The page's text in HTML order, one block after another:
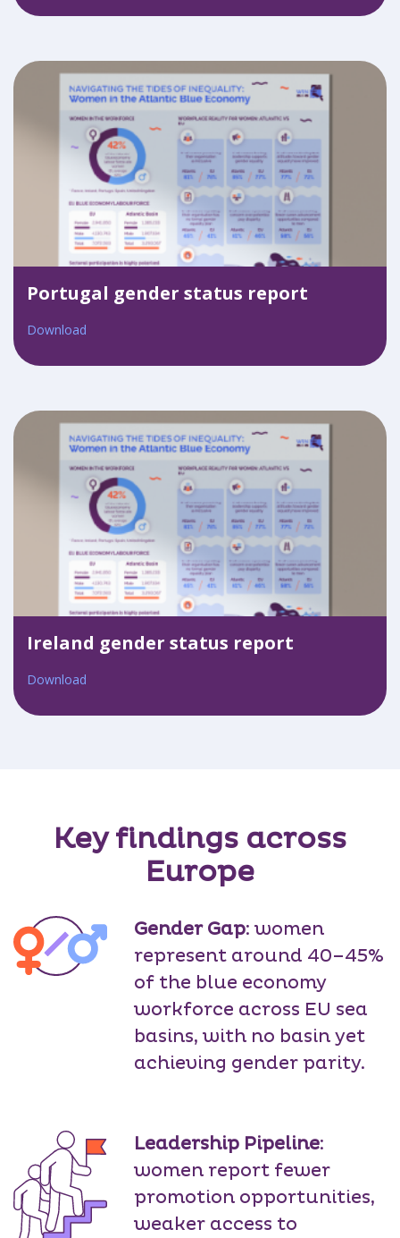
Portugal gender status report
Download
Ireland gender status report
Download
Key findings across
Europe
Gender Gap: women
represent around 40–45%
of the blue economy
workforce across EU sea
basins, with no basin yet
achieving gender parity.
Leadership Pipeline:
women report fewer
promotion opportunities,
weaker access to